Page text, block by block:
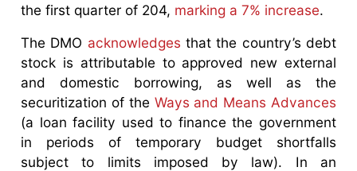
the first quarter of 204, marking a 7% increase.
The DMO acknowledges that the country’s debt
stock is attributable to approved new external
and domestic borrowing, as well as the
securitization of the Ways and Means Advances
(a loan facility used to finance the government
in periods of temporary budget shortfalls
subject to limits imposed by law). In an